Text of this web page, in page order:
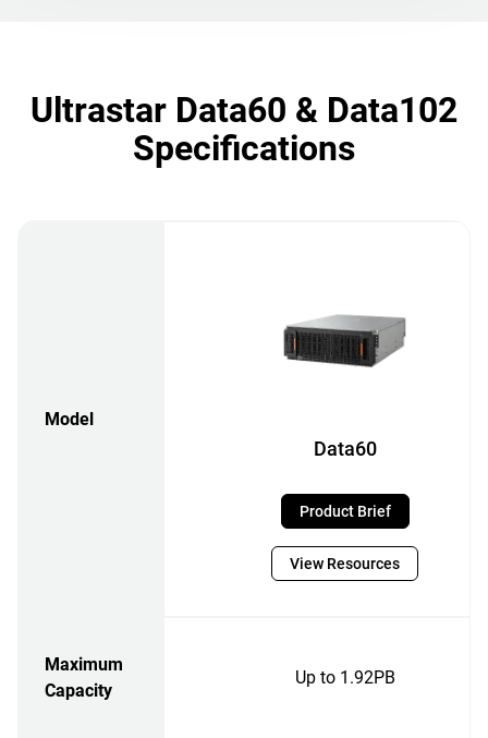
Ultrastar Data60 & Data102
Specifications
Model
Data60
Product Brief
View Resources
Maximum
Capacity
Up to 1.92PB